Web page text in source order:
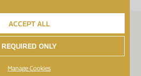
FOR VEGANS
ACCEPT ALL
REQUIRED ONLY
Manage Cookies